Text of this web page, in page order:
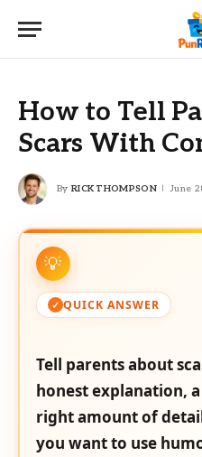
How to Tell
Scars With
By RICK THOMPSON June
QUICK ANSWER
Tell parents about
honest explanation,
right amount of
you want to use